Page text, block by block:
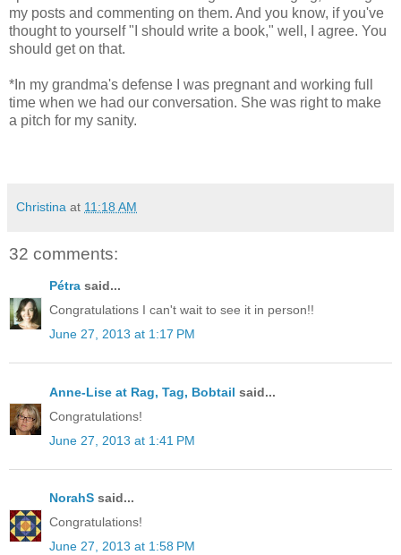
my posts and commenting on them. And you know, if you've
thought to yourself "I should write a book," well, I agree. You
should get on that.
*In my grandma's defense I was pregnant and working full
time when we had our conversation. She was right to make
a pitch for my sanity.
Christina at 11:18 AM
32 comments:
Pétra said...
Congratulations I can't wait to see it in person!!
June 27, 2013 at 1:17 PM
Anne-Lise at Rag, Tag, Bobtail said...
Congratulations!
June 27, 2013 at 1:41 PM
NorahS said...
Congratulations!
June 27, 2013 at 1:58 PM